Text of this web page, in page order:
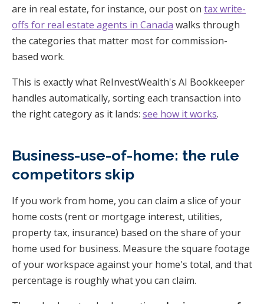
are in real estate, for instance, our post on tax write-
offs for real estate agents in Canada walks through
the categories that matter most for commission-
based work.
This is exactly what ReInvestWealth's AI Bookkeeper
handles automatically, sorting each transaction into
the right category as it lands: see how it works.
Business-use-of-home: the rule
competitors skip
If you work from home, you can claim a slice of your
home costs (rent or mortgage interest, utilities,
property tax, insurance) based on the share of your
home used for business. Measure the square footage
of your workspace against your home's total, and that
percentage is roughly what you can claim.